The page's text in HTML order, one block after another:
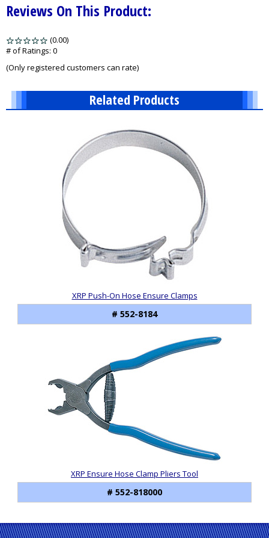
Reviews On This Product:
(0.00)
5
# of Ratings: 0
(Only registered customers can rate)
Related Products
XRP Push-On Hose Ensure Clamps
# 552-8184
XRP Ensure Hose Clamp Pliers Tool
# 552-818000